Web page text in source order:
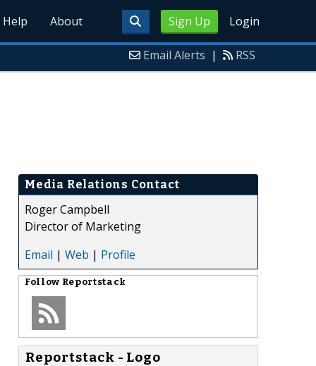
Sign Up Login
Help About
Email Alerts | RSS
Media Relations Contact
Roger Campbell
Director of Marketing
Email | Web | Profile
Follow Reportstack
Reportstack - Logo